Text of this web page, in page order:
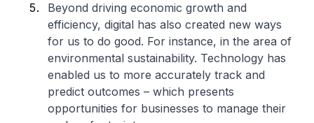
Beyond driving economic growth and
efficiency, digital has also created new ways
for us to do good. For instance, in the area of
environmental sustainability. Technology has
enabled us to more accurately track and
predict outcomes – which presents
opportunities for businesses to manage their